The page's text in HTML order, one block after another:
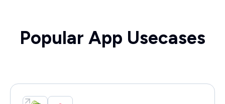
Popular App Usecases